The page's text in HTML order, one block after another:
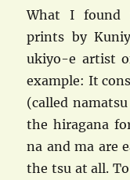
What I found
prints by
ukiyo-e artist
example: It
(called
the hiragana
na and ma are
the tsu at all.